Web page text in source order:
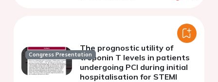
Congress Presentation
The prognostic utility of
troponin T levels in patients
undergoing PCI during initial
hospitalisation for STEMI